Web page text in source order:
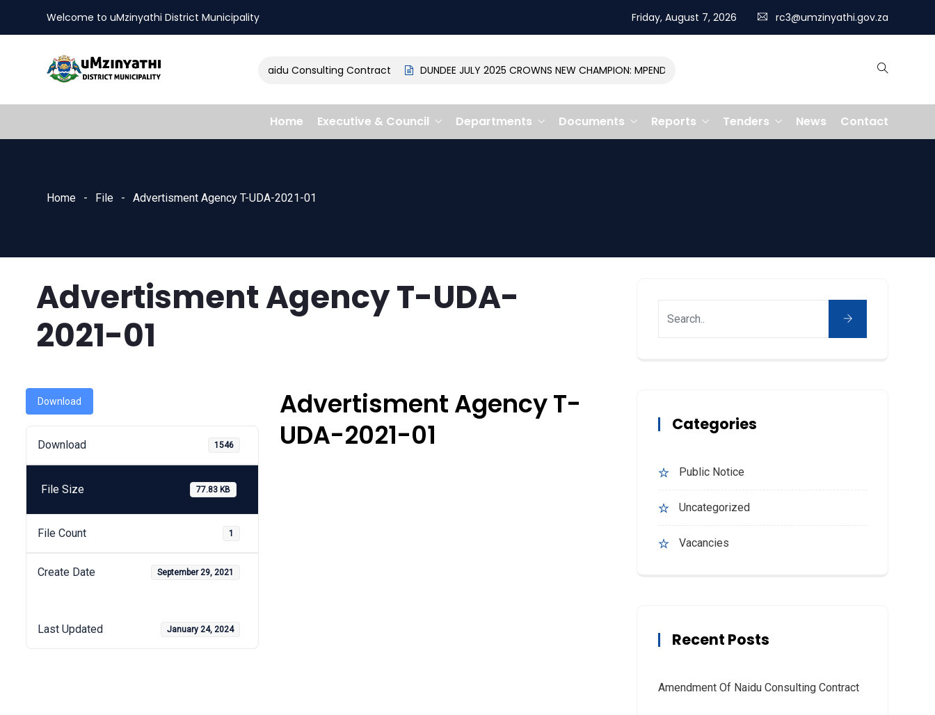
Welcome to uMzinyathi District Municipality Friday, August 7, 2026 rc3@umzinyathi.gov.za
Amendment of Naidu Consulting Contract DUNDEE JULY 2025 CROWNS NEW CHAMPION: MPENDULO GALLOPS TO VICTORY, CLAIMING R400,000 PRIZE
Home Executive & Council Departments Documents Reports Tenders News Contact
Home File Advertisment Agency T-UDA-2021-01
Advertisment Agency T-UDA-
2021-01
Download
Download 1546
File Size 77.83 KB
File Count 1
Create Date September 29, 2021
Last Updated January 24, 2024
Advertisment Agency T-
UDA-2021-01
Categories
Public Notice
Uncategorized
Vacancies
Recent Posts
Amendment Of Naidu Consulting Contract